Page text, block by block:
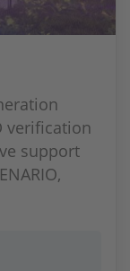
verification
support